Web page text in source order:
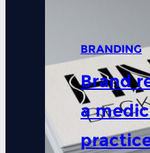
BRANDING
Brand
a